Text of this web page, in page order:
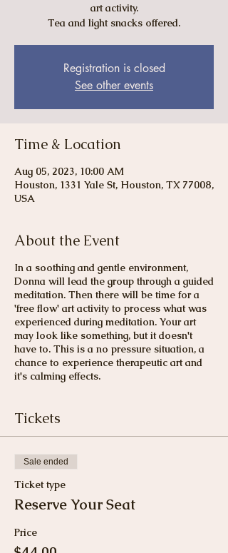
art activity.
Tea and light snacks offered.
Registration is closed
See other events
Time & Location
Aug 05, 2023, 10:00 AM
Houston, 1331 Yale St, Houston, TX 77008,
USA
About the Event
In a soothing and gentle environment,
Donna will lead the group through a guided
meditation. Then there will be time for a
'free flow' art activity to process what was
experienced during meditation. Your art
may look like something, but it doesn't
have to. This is a no pressure situation, a
chance to experience therapeutic art and
it's calming effects.
Tickets
Sale ended
Ticket type
Reserve Your Seat
Price